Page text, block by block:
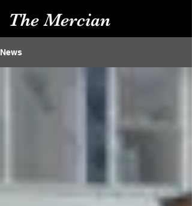
The Mercian
News